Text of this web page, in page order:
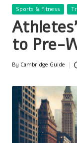
Posted
Sports & Fitness
to Pre-
Posted
By Cambridge Guide